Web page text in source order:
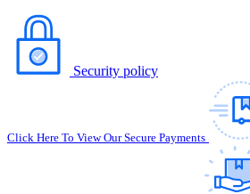
Security policy
Click Here To View Our Secure Payments